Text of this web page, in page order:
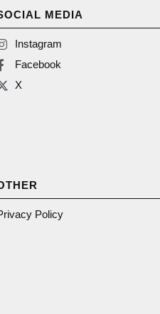
MEDIA
Instagram
Facebook
X
Policy